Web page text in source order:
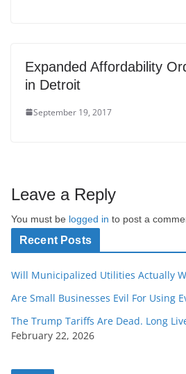
Expanded Affordability
in Detroit
September 19, 2017
Leave a Reply
You must be logged in to post a
Recent Posts
Will Municipalized Utilities Actually
Are Small Businesses Evil For Using
The Trump Tariffs Are Dead. Long
February 22, 2026